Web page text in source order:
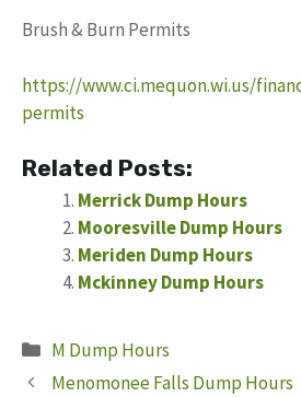
Brush & Burn Permits
https://www.ci.mequon.wi.us/
permits
Related Posts:
Merrick Dump Hours
Mooresville Dump Hours
Meriden Dump Hours
Mckinney Dump Hours
Categories
M Dump Hours
Menomonee Falls Dump Hours